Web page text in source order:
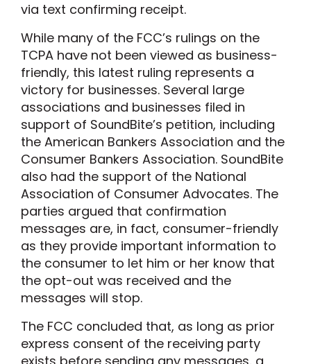
via text confirming receipt.
While many of the FCC’s rulings on the
TCPA have not been viewed as business-
friendly, this latest ruling represents a
victory for businesses. Several large
associations and businesses filed in
support of SoundBite’s petition, including
the American Bankers Association and the
Consumer Bankers Association. SoundBite
also had the support of the National
Association of Consumer Advocates. The
parties argued that confirmation
messages are, in fact, consumer-friendly
as they provide important information to
the consumer to let him or her know that
the opt-out was received and the
messages will stop.
The FCC concluded that, as long as prior
express consent of the receiving party